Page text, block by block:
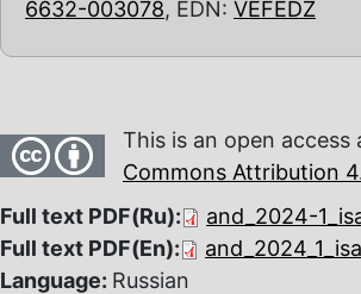
6632-003078, EDN: VEFEDZ
This is an open
Commons Attribution
Full text PDF(Ru):
and_2024-
Full text PDF(En):
Language: Russian